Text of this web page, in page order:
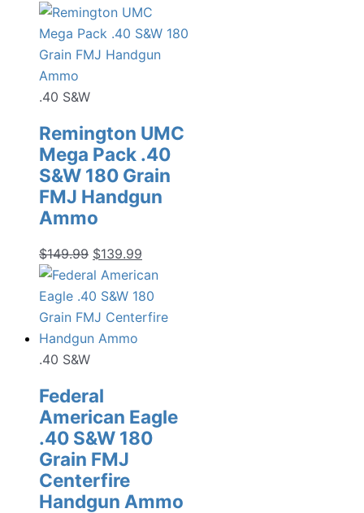
.40 S&W
Remington UMC
Mega Pack .40
S&W 180 Grain
FMJ Handgun
Ammo
$149.99 Original
price
was:
$149.99.
$139.99
price
is:
$139.99.
.40 S&W
Federal
American Eagle
.40 S&W 180
Grain FMJ
Centerfire
Handgun Ammo